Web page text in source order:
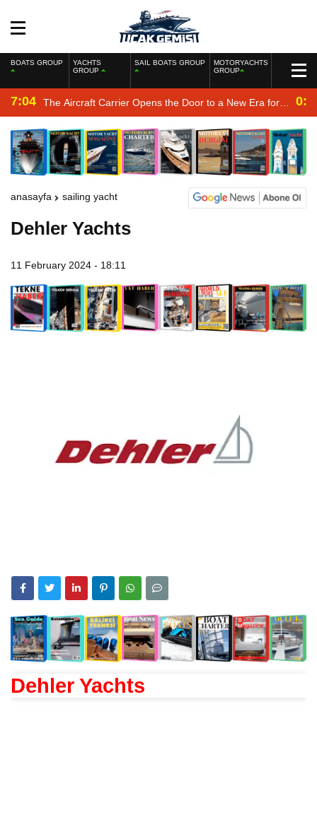
BOATS GROUP
YACHTS
GROUP
SAIL BOATS GROUP
MOTORYACHTS
GROUP
7:04 The Aircraft Carrier Opens the Door to a New Era for
the Navy
anasayfa sailing yacht
Dehler Yachts
11 February 2024 - 18:11
Dehler Yachts